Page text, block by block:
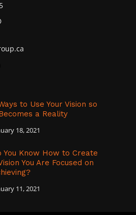
to Use Your Vision so
a Reality
18, 2021
You Know How to Create
You Are Focused on
11, 2021